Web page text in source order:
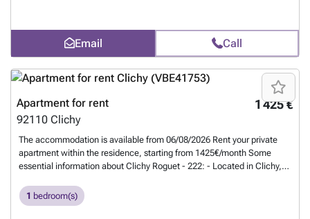
common areas Residents also benefit from a cozy lounge. Clichy
Roguet - 413 is ideally located for reaching Clichy and its business
districts. Close to shops and restaurants. Welcome home! -
#REF:806#Want to know more?
Email Call
1 425 €
Apartment for rent
92110 Clichy
The accommodation is available from 06/08/2026 Rent your private
apartment within the residence, starting from 1425€/month Some
essential information about Clichy Roguet - 222: - Located in Clichy,
rooms with private bathroom - Common areas: living room, dining
room, open kitchen - Fitness room, lounge, and shared terraces -
1 bedroom(s)